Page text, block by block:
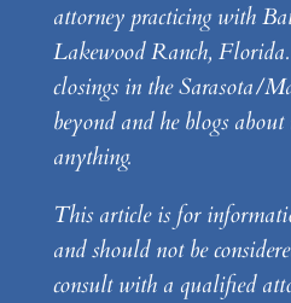
attorney practicing with
Lakewood Ranch,
closings in the Sarasota/
beyond and he blogs
anything.
This article is for
and should not be
consult with a qualified